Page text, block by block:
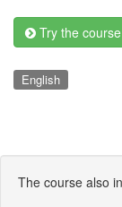
Try the
English
The course also